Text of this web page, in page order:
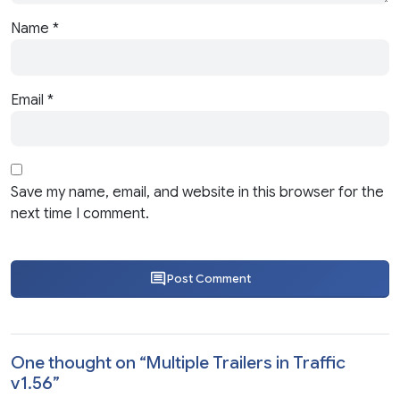
Name *
Email *
Save my name, email, and website in this browser for the
next time I comment.
Post Comment
One thought on “Multiple Trailers in Traffic
v1.56”